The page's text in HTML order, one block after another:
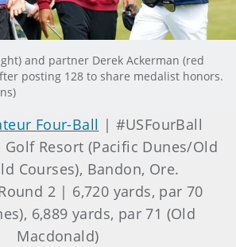
and partner Derek Ackerman (red
posting 128 to share medalist honors.
Four-Ball | #USFourBall
Golf Resort (Pacific Dunes/Old
Courses), Bandon, Ore.
2 | 6,720 yards, par 70
6,889 yards, par 71 (Old
Macdonald)